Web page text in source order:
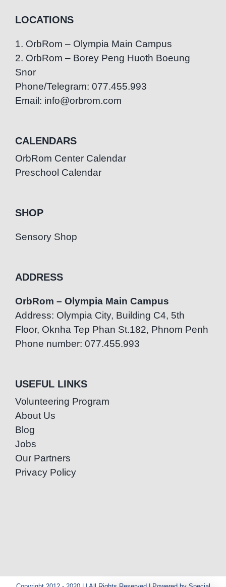
LOCATIONS
1. OrbRom – Olympia Main Campus
2. OrbRom – Borey Peng Huoth Boeung
Snor
Phone/Telegram: 077.455.993
Email: info@orbrom.com
CALENDARS
OrbRom Center Calendar
Preschool Calendar
SHOP
Sensory Shop
ADDRESS
OrbRom – Olympia Main Campus
Address: Olympia City, Building C4, 5th
Floor, Oknha Tep Phan St.182, Phnom Penh
Phone number: 077.455.993
USEFUL LINKS
Volunteering Program
About Us
Blog
Jobs
Our Partners
Privacy Policy